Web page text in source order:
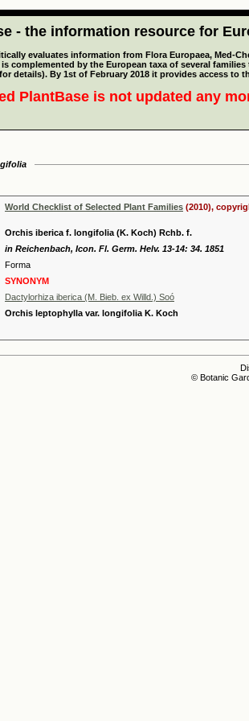
- the information resource for
evaluates information from Flora Europaea, Med-
complemented by the European taxa of several
for details). By 1st of February 2018 it provides access to
PlantBase is not updated any
World Checklist of Selected Plant Families (2010),
Orchis iberica f. longifolia (K. Koch) Rchb. f.
in Reichenbach, Icon. Fl. Germ. Helv. 13-14: 34. 1851
Forma
SYNONYM
Dactylorhiza iberica (M. Bieb. ex Willd.) Soó
Orchis leptophylla var. longifolia K. Koch
© Botanic